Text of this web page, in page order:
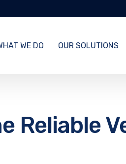
WE DO OUR SOLUTIONS
Reliable